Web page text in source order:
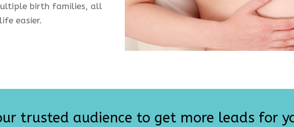
birth families, all
easier.
trusted audience to get more leads for